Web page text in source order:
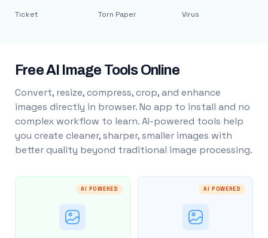
Ticket Torn Paper Virus
Free AI Image Tools Online
Convert, resize, compress, crop, and enhance
images directly in browser. No app to install and no
complex workflow to learn. AI-powered tools help
you create cleaner, sharper, smaller images with
better quality beyond traditional image processing.
AI POWERED AI POWERED